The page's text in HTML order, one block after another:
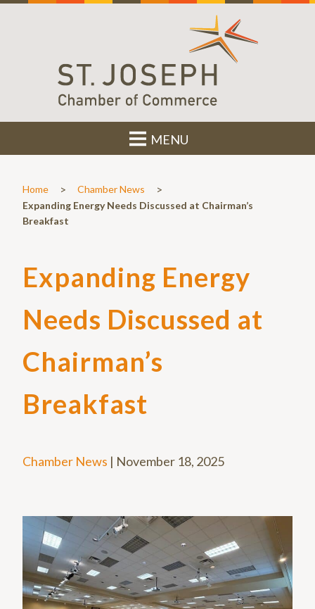
MENU
Home > Chamber News >
Expanding Energy Needs Discussed at Chairman’s
Breakfast
Expanding Energy
Needs Discussed at
Chairman’s
Breakfast
Chamber News | November 18, 2025